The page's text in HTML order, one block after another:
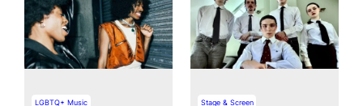
LGBTQ+ Music Stage & Screen